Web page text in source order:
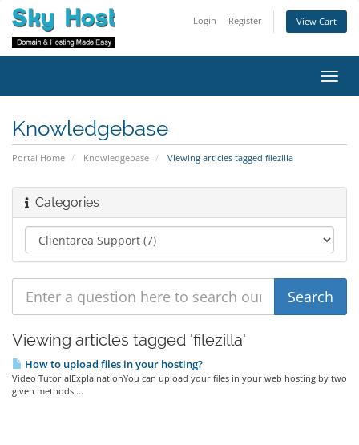
Login Register View Cart
Knowledgebase
Portal Home Knowledgebase Viewing articles tagged filezilla
Categories
Viewing articles tagged 'filezilla'
How to upload files in your hosting?
Video TutorialExplainationYou can upload your files in your web hosting by two
given methods....